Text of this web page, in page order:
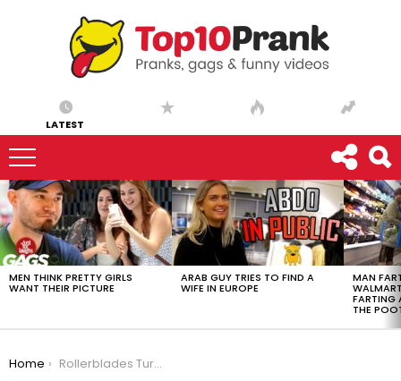
LATEST
LATEST
STORIES
MEN THINK PRETTY GIRLS
WANT THEIR PICTURE
ARAB GUY TRIES TO FIND A
WIFE IN EUROPE
MAN
FARTING
THE
You are here:
Home
Rollerblades Turn Into Rockets !